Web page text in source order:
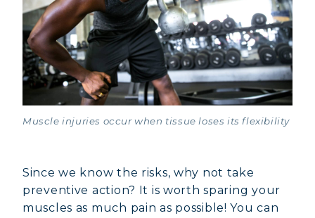
Muscle injuries occur when tissue loses its flexibility
Since we know the risks, why not take
preventive action? It is worth sparing your
muscles as much pain as possible! You can